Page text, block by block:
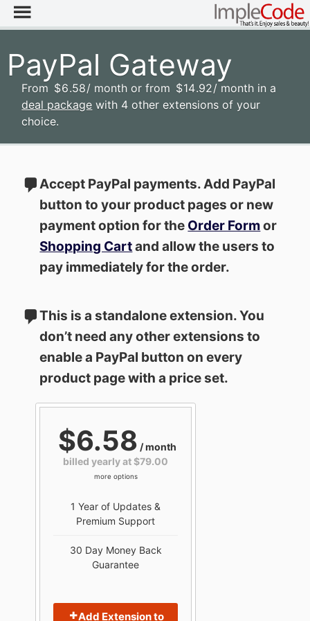
PayPal Gateway
From $6.58/ month or from $14.92/ month in a
deal package with 4 other extensions of your
choice.
Accept PayPal payments. Add PayPal
button to your product pages or new
payment option for the Order Formor
Shopping Cartand allow the users to
pay immediately for the order.
This is a standalone extension. You
don’t need any other extensions to
enable a PayPal button on every
product page with a price set.
$6.58 / month
billed yearly at $79.00
more options
1 Year of Updates &
Premium Support
30 Day Money Back
Guarantee
Add Extension to